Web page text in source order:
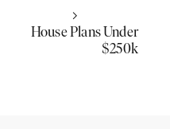
House Plans Under
$250k